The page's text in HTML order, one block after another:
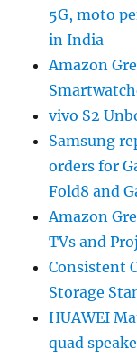
5G, moto
in India
Amazon
vivo S2
Samsung
orders for
Fold8 and
Amazon
TVs and
Consistent
Storage
HUAWEI
quad